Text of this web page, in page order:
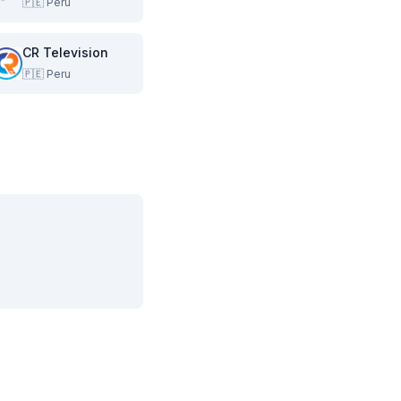
CR Television
🇵🇪 Peru